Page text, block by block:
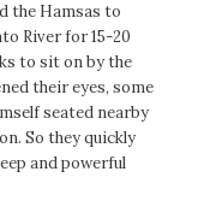
the Hamsas to
River for 15-20
to sit on by the
their eyes, some
seated nearby
So they quickly
and powerful